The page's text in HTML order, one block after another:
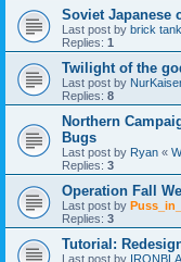
Soviet Japanese
Last post by brick tank
Replies: 1
Twilight of the
Last post by
Replies: 8
Northern
Bugs
Last post by Ryan «
Replies: 3
Operation Fall
Last post by
Replies: 3
Tutorial:
Last post by